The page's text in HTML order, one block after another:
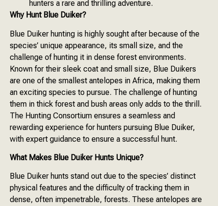
hunters a rare and thrilling adventure.
Why Hunt Blue Duiker?
Blue Duiker hunting is highly sought after because of the
species’ unique appearance, its small size, and the
challenge of hunting it in dense forest environments.
Known for their sleek coat and small size, Blue Duikers
are one of the smallest antelopes in Africa, making them
an exciting species to pursue. The challenge of hunting
them in thick forest and bush areas only adds to the thrill.
The Hunting Consortium ensures a seamless and
rewarding experience for hunters pursuing Blue Duiker,
with expert guidance to ensure a successful hunt.
What Makes Blue Duiker Hunts Unique?
Blue Duiker hunts stand out due to the species’ distinct
physical features and the difficulty of tracking them in
dense, often impenetrable, forests. These antelopes are